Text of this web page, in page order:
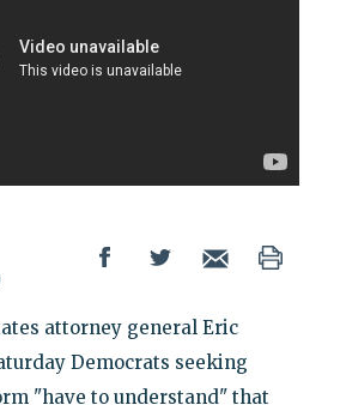
attorney general Eric
Democrats seeking
"have to understand" that